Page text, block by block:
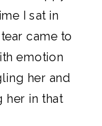
I sat in
came to
emotion
her and
her in that